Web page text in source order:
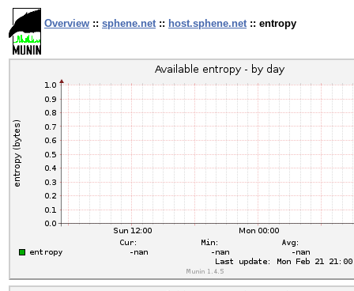
Overview :: sphene.net :: host.sphene.net :: entropy